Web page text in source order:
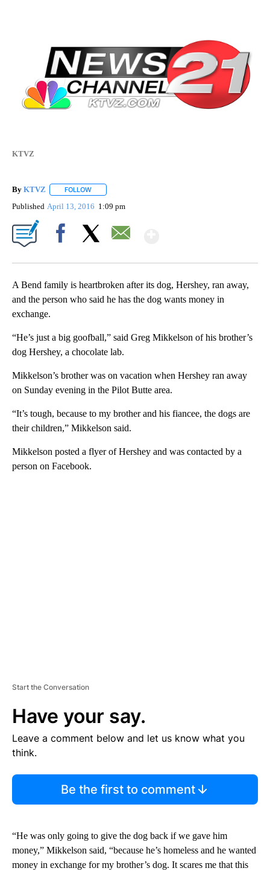
KTVZ
By KTVZ FOLLOW
Published April 13, 2016 1:09 pm
A Bend family is heartbroken after its dog, Hershey, ran away,
and the person who said he has the dog wants money in
exchange.
“He’s just a big goofball,” said Greg Mikkelson of his brother’s
dog Hershey, a chocolate lab.
Mikkelson’s brother was on vacation when Hershey ran away
on Sunday evening in the Pilot Butte area.
“It’s tough, because to my brother and his fiancee, the dogs are
their children,” Mikkelson said.
Mikkelson posted a flyer of Hershey and was contacted by a
person on Facebook.
Start the Conversation
Have your say.
Leave a comment below and let us know what you
think.
Be the first to comment
“He was only going to give the dog back if we gave him
money,” Mikkelson said, “because he’s homeless and he wanted
money in exchange for my brother’s dog. It scares me that this